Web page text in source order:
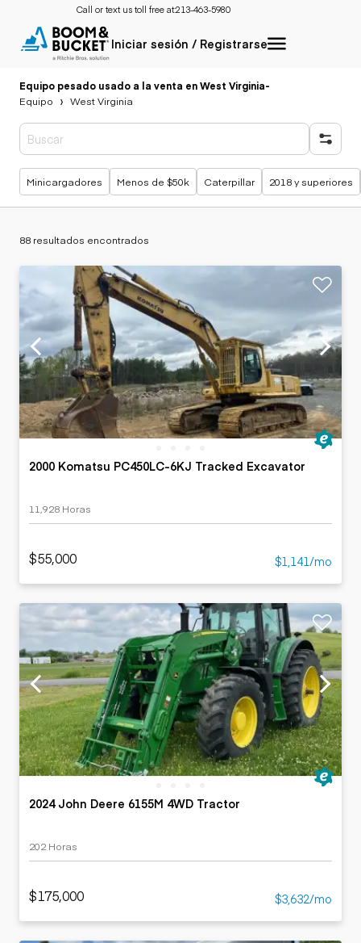
Call or text us toll free at:213-463-5980
Iniciar sesión / Registrarse
Equipo pesado usado a la venta en West Virginia-
Equipo
West Virginia
Búsquedas populares
Minicargadores Menos de $50k Caterpillar 2018 y superiores
88 resultados encontrados
2000 Komatsu PC450LC-6KJ Tracked Excavator
11,928 Horas
$55,000 $1,141/mo
2024 John Deere 6155M 4WD Tractor
202 Horas
$175,000 $3,632/mo